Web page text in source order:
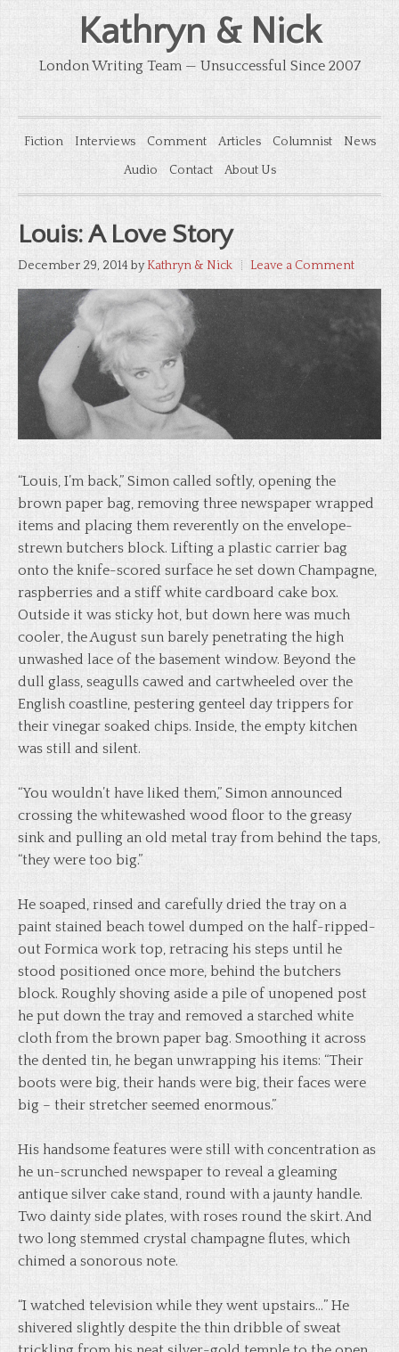
Kathryn & Nick
London Writing Team — Unsuccessful Since 2007
Fiction Interviews Comment Articles Columnist
News
Audio
Contact About Us
Louis: A Love Story
December 29, 2014 byKathryn & Nick Leave a Comment
“Louis, I’m back,” Simon called softly, opening the
brown paper bag, removing three newspaper wrapped
items and placing them reverently on the envelope-
strewn butchers block. Lifting a plastic carrier bag
onto the knife-scored surface he set down Champagne,
raspberries and a stiff white cardboard cake box.
Outside it was sticky hot, but down here was much
cooler, the August sun barely penetrating the high
unwashed lace of the basement window. Beyond the
dull glass, seagulls cawed and cartwheeled over the
English coastline, pestering genteel day trippers for
their vinegar soaked chips. Inside, the empty kitchen
was still and silent.
“You wouldn’t have liked them,” Simon announced
crossing the whitewashed wood floor to the greasy
sink and pulling an old metal tray from behind the taps,
“they were too big.”
He soaped, rinsed and carefully dried the tray on a
paint stained beach towel dumped on the half-ripped-
out Formica work top, retracing his steps until he
stood positioned once more, behind the butchers
block. Roughly shoving aside a pile of unopened post
he put down the tray and removed a starched white
cloth from the brown paper bag. Smoothing it across
the dented tin, he began unwrapping his items: “Their
boots were big, their hands were big, their faces were
big – their stretcher seemed enormous.”
His handsome features were still with concentration as
he un-scrunched newspaper to reveal a gleaming
antique silver cake stand, round with a jaunty handle.
Two dainty side plates, with roses round the skirt. And
two long stemmed crystal champagne flutes, which
chimed a sonorous note.
“I watched television while they went upstairs…” He
shivered slightly despite the thin dribble of sweat